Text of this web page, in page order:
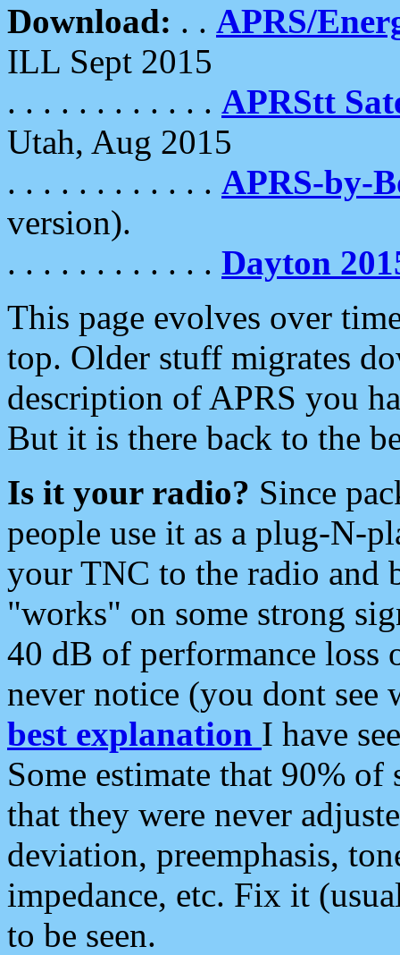
Download: . . APRS/
ILL Sept 2015
. . . . . . . . . . . . APRStt
Utah, Aug 2015
. . . . . . . . . . . . APRS-by-
version).
. . . . . . . . . . . . Dayton
This page evolves over
top. Older stuff migrates
description of APRS you
But it is there back to the
Is it your radio? Since
people use it as a plug-N-
your TNC to the radio and
"works" on some strong
40 dB of performance loss
never notice (you dont see
best explanation I have
Some estimate that 90%
that they were never
deviation, preemphasis,
impedance, etc. Fix it
to be seen.